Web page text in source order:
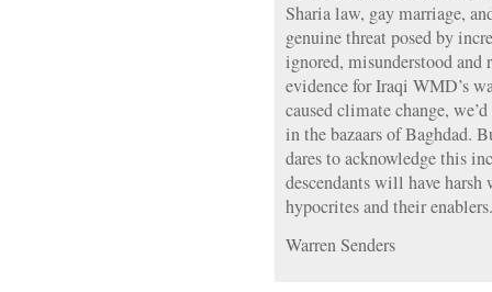
Sharia law, gay marriage,
genuine threat posed by
ignored, misunderstood
evidence for Iraqi WMD’s
caused climate change,
in the bazaars of Baghdad.
dares to acknowledge this
descendants will have
hypocrites and their enablers.
Warren Senders